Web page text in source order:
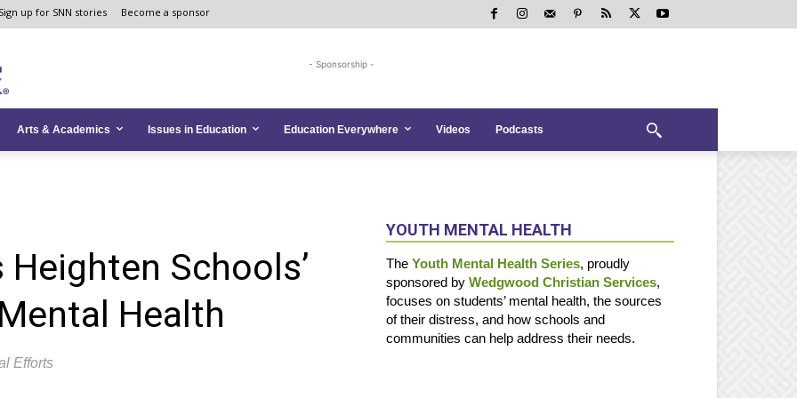
Sign up for SNN stories Become a sponsor
- Sponsorship -
Arts & Academics Issues in Education Education Everywhere Videos Podcasts
Schools’
Health
Efforts
YOUTH MENTAL HEALTH
The Youth Mental Health Series, proudly
sponsored by Wedgwood Christian Services,
focuses on students’ mental health, the sources
of their distress, and how schools and
communities can help address their needs.